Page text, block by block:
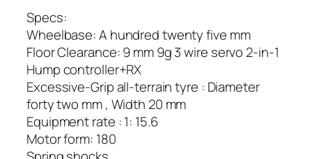
Specs:
Wheelbase: A hundred twenty five mm
Floor Clearance: 9 mm 9g 3 wire servo 2-in-1
Hump controller+RX
Excessive-Grip all-terrain tyre : Diameter
forty two mm , Width 20 mm
Equipment rate : 1: 15.6
Motor form: 180